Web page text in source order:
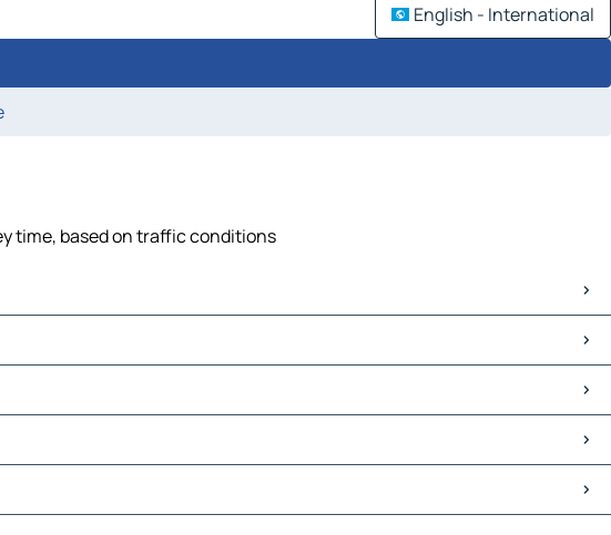
English - International
time, based on traffic conditions